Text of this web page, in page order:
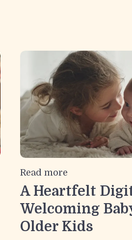
Read more
A Heartfelt
Welcoming
Older Kids